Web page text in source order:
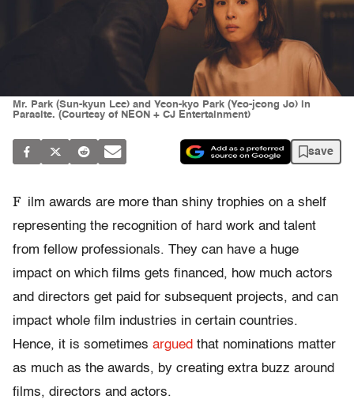
Mr. Park (Sun-kyun Lee) and Yeon-kyo Park (Yeo-jeong Jo) in
Parasite. (Courtesy of NEON + CJ Entertainment)
save
F ilm awards are more than shiny trophies on a shelf
representing the recognition of hard work and talent
from fellow professionals. They can have a huge
impact on which films gets financed, how much actors
and directors get paid for subsequent projects, and can
impact whole film industries in certain countries.
Hence, it is sometimes argued that nominations matter
as much as the awards, by creating extra buzz around
films, directors and actors.